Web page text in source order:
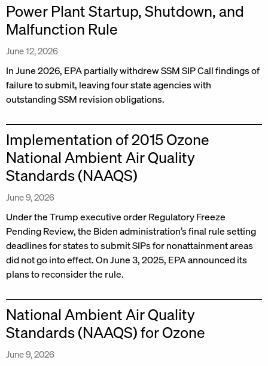
Power Plant Startup, Shutdown, and
Malfunction Rule
June 12, 2026
In June 2026, EPA partially withdrew SSM SIP Call findings of
failure to submit, leaving four state agencies with
outstanding SSM revision obligations.
Implementation of 2015 Ozone
National Ambient Air Quality
Standards (NAAQS)
June 9, 2026
Under the Trump executive order Regulatory Freeze
Pending Review, the Biden administration’s final rule setting
deadlines for states to submit SIPs for nonattainment areas
did not go into effect. On June 3, 2025, EPA announced its
plans to reconsider the rule.
National Ambient Air Quality
Standards (NAAQS) for Ozone
June 9, 2026